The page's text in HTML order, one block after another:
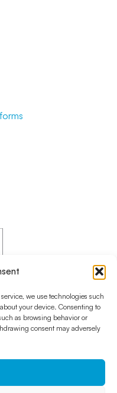
we use technologies such
your device. Consenting to
as browsing behavior or
consent may adversely